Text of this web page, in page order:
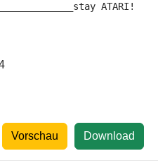
ATARI!
Download
Vorschau